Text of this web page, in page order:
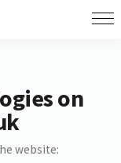
on
website: